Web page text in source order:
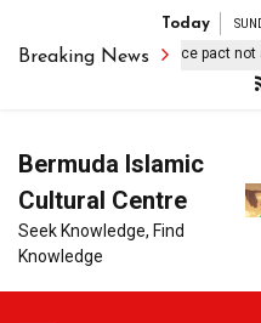
Today
Breaking News
says Mecca defence pact not
Bermuda Islamic
Cultural Centre
Seek Knowledge, Find
Knowledge